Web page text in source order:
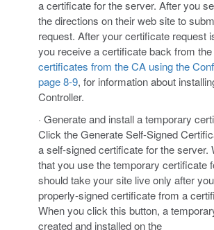
a certificate for the server. After you
the directions on their web site to
request. After your certificate request
you receive a certificate back from
certificates from the CA using the
page 8-9, for information about
Controller.
· Generate and install a temporary
Click the Generate Self-Signed
a self-signed certificate for the server.
that you use the temporary certificate
should take your site live only after
properly-signed certificate from a
When you click this button, a
created and installed on the